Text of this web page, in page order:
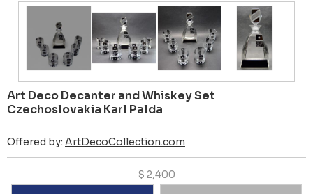
Art Deco Decanter and Whiskey Set
Czechoslovakia Karl Palda
Offered by: ArtDecoCollection.com
$ 2,400